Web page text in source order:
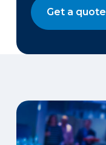
Get a quote